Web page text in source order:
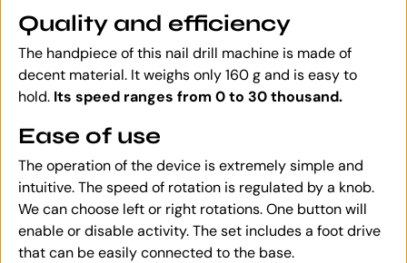
Quality and efficiency
The handpiece of this nail drill machine is made of
decent material. It weighs only 160 g and is easy to
hold. Its speed ranges from 0 to 30 thousand.
Ease of use
The operation of the device is extremely simple and
intuitive. The speed of rotation is regulated by a knob.
We can choose left or right rotations. One button will
enable or disable activity. The set includes a foot drive
that can be easily connected to the base.